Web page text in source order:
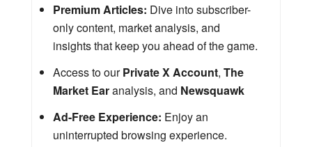
Premium Articles: Dive into subscriber-
only content, market analysis, and
insights that keep you ahead of the game.
Access to ourPrivate X Account, The
Market Earanalysis, and Newsquawk
Ad-Free Experience: Enjoy an
uninterrupted browsing experience.